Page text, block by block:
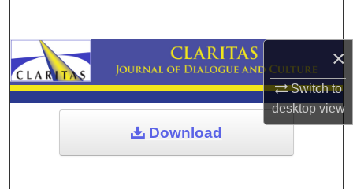
×
Switch to
desktopview
Browse Collections
My Account
About
Download